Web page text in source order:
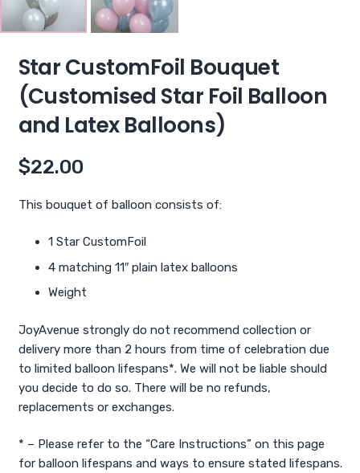
Star CustomFoil Bouquet
(Customised Star Foil Balloon
and Latex Balloons)
$22.00
This bouquet of balloon consists of:
1 Star CustomFoil
4 matching 11″ plain latex balloons
Weight
JoyAvenue strongly do not recommend collection or
delivery more than 2 hours from time of celebration due
to limited balloon lifespans*. We will not be liable should
you decide to do so. There will be no refunds,
replacements or exchanges.
* – Please refer to the “Care Instructions” on this page
for balloon lifespans and ways to ensure stated lifespans.